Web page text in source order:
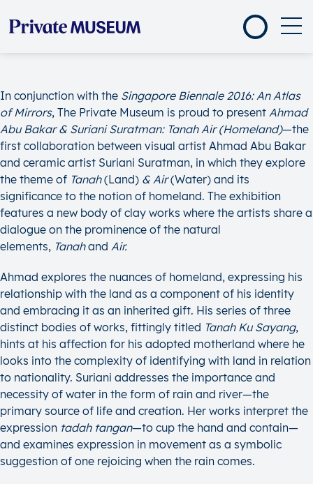
In conjunction with the Singapore Biennale 2016: An Atlas
of Mirrors, The Private Museum is proud to present Ahmad
Abu Bakar & Suriani Suratman: Tanah Air (Homeland)—the
first collaboration between visual artist Ahmad Abu Bakar
and ceramic artist Suriani Suratman, in which they explore
the theme of Tanah(Land) & Air(Water) and its
significance to the notion of homeland. The exhibition
features a new body of clay works where the artists share a
dialogue on the prominence of the natural
elements, Tanahand Air.
Ahmad explores the nuances of homeland, expressing his
relationship with the land as a component of his identity
and embracing it as an inherited gift. His series of three
distinct bodies of works, fittingly titled Tanah Ku Sayang,
hints at his affection for his adopted motherland where he
looks into the complexity of identifying with land in relation
to nationality. Suriani addresses the importance and
necessity of water in the form of rain and river—the
primary source of life and creation. Her works interpret the
expression tadah tangan—to cup the hand and contain—
and examines expression in movement as a symbolic
suggestion of one rejoicing when the rain comes.